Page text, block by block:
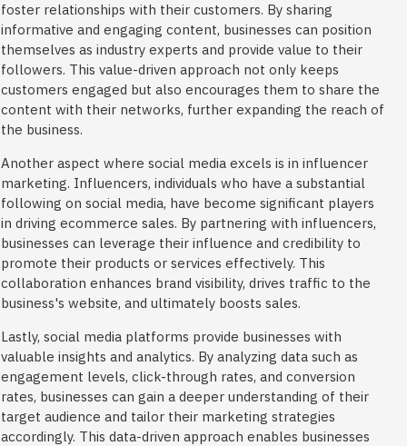
foster relationships with their customers. By sharing
informative and engaging content, businesses can position
themselves as industry experts and provide value to their
followers. This value-driven approach not only keeps
customers engaged but also encourages them to share the
content with their networks, further expanding the reach of
the business.
Another aspect where social media excels is in influencer
marketing. Influencers, individuals who have a substantial
following on social media, have become significant players
in driving ecommerce sales. By partnering with influencers,
businesses can leverage their influence and credibility to
promote their products or services effectively. This
collaboration enhances brand visibility, drives traffic to the
business's website, and ultimately boosts sales.
Lastly, social media platforms provide businesses with
valuable insights and analytics. By analyzing data such as
engagement levels, click-through rates, and conversion
rates, businesses can gain a deeper understanding of their
target audience and tailor their marketing strategies
accordingly. This data-driven approach enables businesses